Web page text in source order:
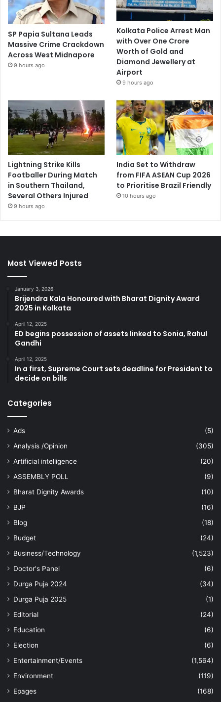
SP Papia Sultana Leads
Massive Crime Crackdown
Across West Midnapore
9 hours ago
Kolkata Police Arrest Man
with Over One Crore
Worth of Gold and
Diamond Jewellery at
Airport
9 hours ago
Lightning Strike Kills
Footballer During Match
in Southern Thailand,
Several Others Injured
9 hours ago
India Set to Withdraw
from FIFA ASEAN Cup 2026
to Prioritise Brazil Friendly
10 hours ago
Most Viewed Posts
January 3, 2026
Brijendra Kala Honoured with Bharat Dignity Award
2025 in Kolkata
April 12, 2025
ED begins possession of assets linked to Sonia, Rahul
Gandhi
April 12, 2025
In a first, Supreme Court sets deadline for President to
decide on bills
Categories
Ads
(5)
Analysis /Opinion
(305)
Artificial intelligence
(20)
ASSEMBLY POLL
(9)
Bharat Dignity Awards
(10)
BJP
(16)
Blog
(18)
Budget
(24)
Business/Technology
(1,523)
Doctor's Panel
(6)
Durga Puja 2024
(34)
Durga Puja 2025
(1)
Editorial
(24)
Education
(6)
Election
(6)
Entertainment/Events
(1,564)
Environment
(119)
Epages
(168)